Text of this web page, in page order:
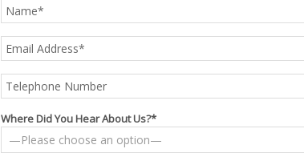
Where Did You Hear About Us?*